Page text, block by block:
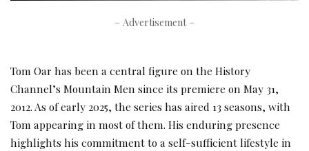
– Advertisement –
Tom Oar has been a central figure on the History
Channel’s Mountain Men since its premiere on May 31,
2012. As of early 2025, the series has aired 13 seasons, with
Tom appearing in most of them. His enduring presence
highlights his commitment to a self-sufficient lifestyle in